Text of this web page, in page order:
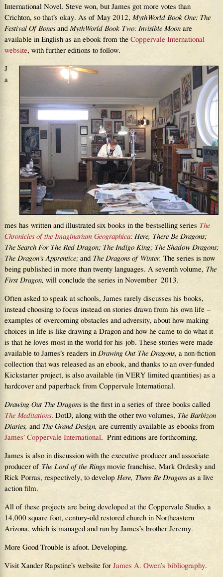
International Novel. Steve won, but James got more votes than
Crichton, so that’s okay. As of May 2012, MythWorld Book One: The
Festival Of Bonesand MythWorld Book Two: Invisible Moonare
available in English as an ebook from the Coppervale International
website, with further editions to follow.
J
a
mes has written and illustrated six books in the bestselling series The
Chronicles of the Imaginarium Geographica: Here, There Be Dragons;
The Search For The Red Dragon; The Indigo King; The Shadow Dragons;
The Dragon’s Apprentice; and The Dragons of Winter. The series is now
being published in more than twenty languages. A seventh volume, The
First Dragon, will conclude the series in November 2013.
Often asked to speak at schools, James rarely discusses his books,
instead choosing to focus instead on stories drawn from his own life –
examples of overcoming obstacles and adversity, about how making
choices in life is like drawing a Dragon and how he came to do what it
is that he loves most in the world for his job. These stories were made
available to James’s readers in Drawing Out The Dragons, a non-fiction
collection that was released as an ebook, and thanks to an over-funded
Kickstarter project, is also available (in VERY limited quantities) as a
hardcover and paperback from Coppervale International.
Drawing Out The Dragonsis the first in a series of three books called
The Meditations. DotD, along with the other two volumes, The Barbizon
Diaries, andThe Grand Design, are currently available as ebooks from
James’ Coppervale International. Print editions are forthcoming.
James is also in discussion with the executive producer and associate
producer of The Lord of the Rings movie franchise, Mark Ordesky and
Rick Porras, respectively, to develop Here, There Be Dragonsas a live
action film.
All of these projects are being developed at the Coppervale Studio, a
14,000 square foot, century-old restored church in Northeastern
Arizona, which is managed and run by James’s brother Jeremy.
More Good Trouble is afoot. Developing.
Visit Xander Rapstine’s website for James A. Owen’s bibliography.